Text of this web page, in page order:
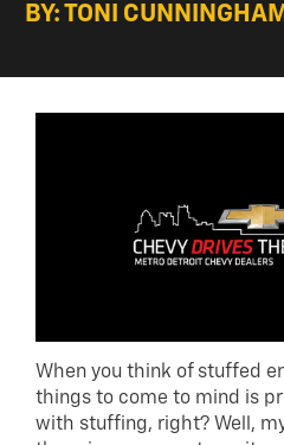
BY: TONI
When you think of stuffed
things to come to mind is
with stuffing, right? Well,